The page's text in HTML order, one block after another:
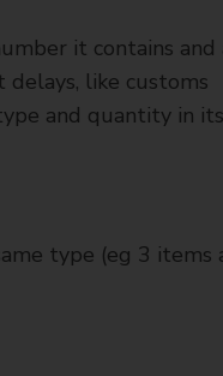
it contains and
like customs
and quantity in its
type (eg 3 items